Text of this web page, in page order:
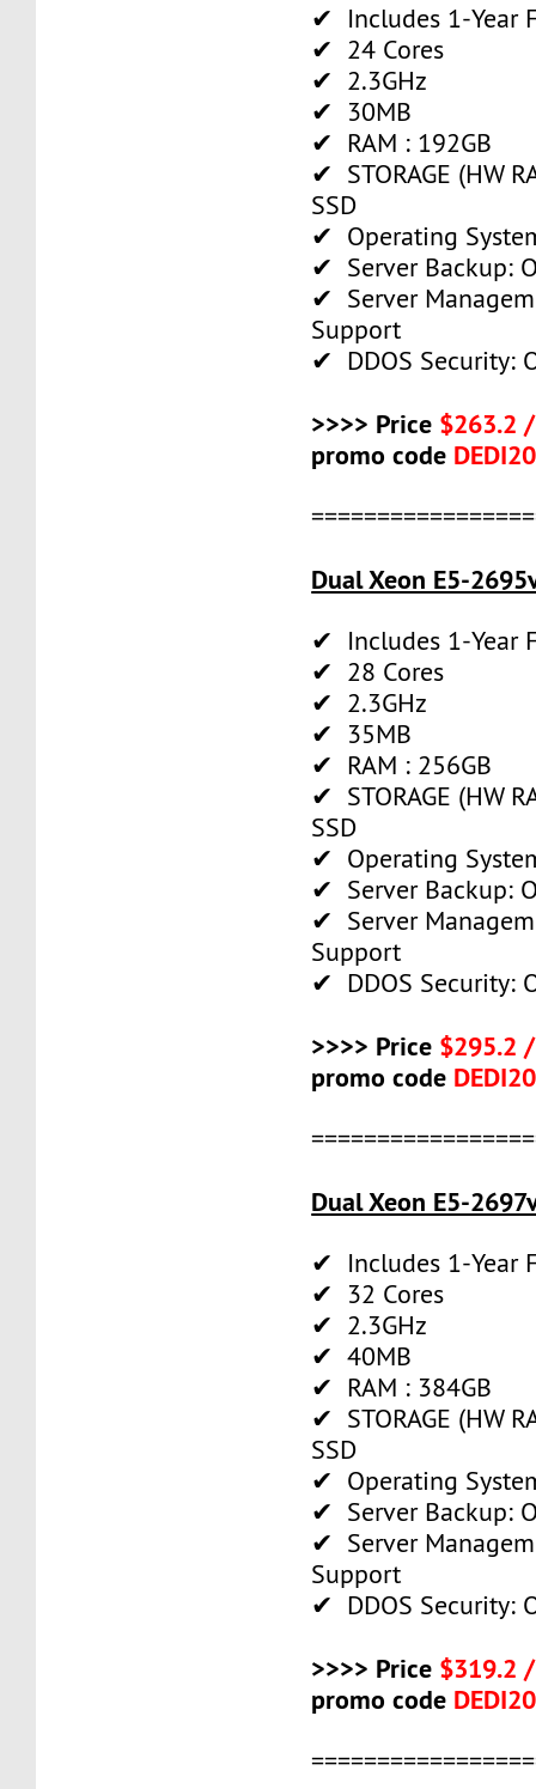
✔ Includes 1-Year
✔ 24 Cores
✔ 2.3GHz
✔ 30MB
✔ RAM : 192GB
✔ STORAGE (HW
SSD
✔ Operating
✔ Server Backup:
✔ Server
Support
✔ DDOS Security:
>>>> Price $263.2
promo code DEDI20
Dual Xeon E5-
✔ Includes 1-Year
✔ 28 Cores
✔ 2.3GHz
✔ 35MB
✔ RAM : 256GB
✔ STORAGE (HW
SSD
✔ Operating
✔ Server Backup:
✔ Server
Support
✔ DDOS Security:
>>>> Price $295.2
promo code DEDI20
Dual Xeon E5-
✔ Includes 1-Year
✔ 32 Cores
✔ 2.3GHz
✔ 40MB
✔ RAM : 384GB
✔ STORAGE (HW
SSD
✔ Operating
✔ Server Backup:
✔ Server
Support
✔ DDOS Security:
>>>> Price $319.2
promo code DEDI20